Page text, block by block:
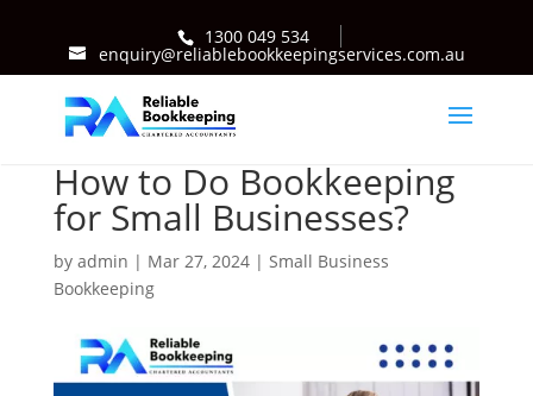
1300 049 534
enquiry@reliablebookkeepingservices.com.au
How to Do Bookkeeping
for Small Businesses?
by admin | Mar 27, 2024| Small Business
Bookkeeping